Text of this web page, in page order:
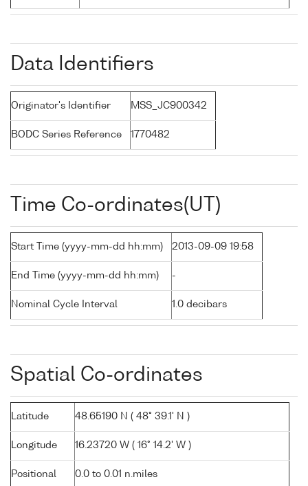
Data Identifiers
Originator's Identifier MSS_JC900342
BODC Series Reference 1770482
Time Co-ordinates(UT)
Start Time (yyyy-mm-dd hh:mm) 2013-09-09 19:58
End Time (yyyy-mm-dd hh:mm) -
Nominal Cycle Interval 1.0 decibars
Spatial Co-ordinates
Latitude 48.65190 N ( 48° 39.1' N )
Longitude 16.23720 W ( 16° 14.2' W )
Positional
0.0 to 0.01 n.miles